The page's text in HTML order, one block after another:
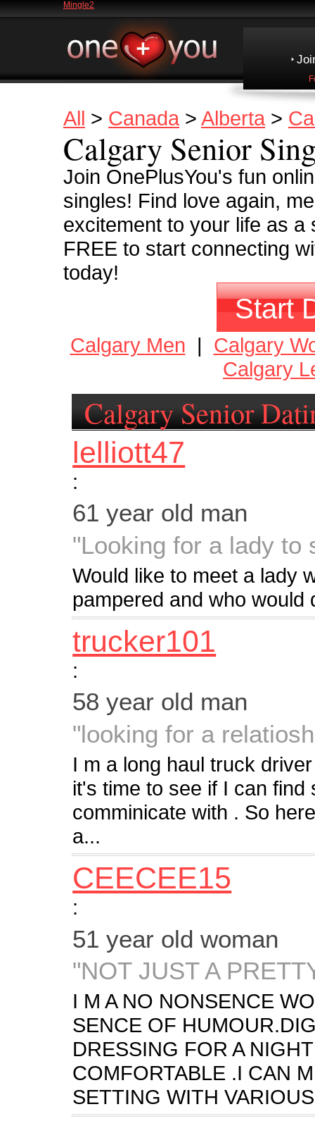
Mingle2
All > Canada > Alberta >
Calgary Senior
Join OnePlusYou's fun
singles! Find love again,
excitement to your life as a
FREE to start connecting
today!
Start
Calgary Men | Calgary
Calgary
Calgary Senior
lelliott47
:
61 year old man
"Looking for a lady to
Would like to meet a lady
pampered and who would
trucker101
:
58 year old man
"looking for a
I m a long haul truck
it's time to see if I can
comminicate with . So
a...
CEECEE15
:
51 year old woman
"NOT JUST A
I M A NO NONSENCE
SENCE OF
DRESSING FOR A
COMFORTABLE .I CAN
SETTING WITH